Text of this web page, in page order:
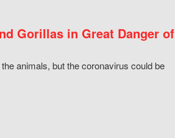
Gorillas in Great Danger of
animals, but the coronavirus could be